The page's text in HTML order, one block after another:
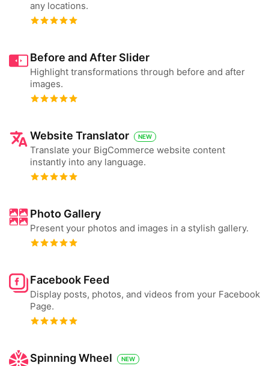
any locations.
Before and After Slider
Highlight transformations through before and after
images.
Website Translator NEW
Translate your BigCommerce website content
instantly into any language.
Photo Gallery
Present your photos and images in a stylish gallery.
Facebook Feed
Display posts, photos, and videos from your Facebook
Page.
Spinning Wheel NEW